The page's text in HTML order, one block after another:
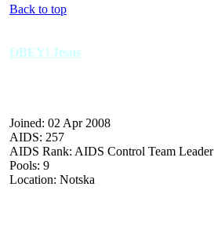
Back to top
OBEY! Jesus
Joined: 02 Apr 2008
AIDS: 257
AIDS Rank: AIDS Control Team Leader
Pools: 9
Location: Notska